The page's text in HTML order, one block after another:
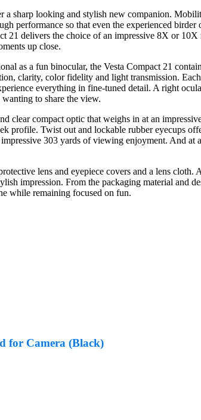
a sharp looking and stylish new companion.
performance so that even the experienced
21 delivers the choice of an impressive 8X or
up close.
as a fun binocular, the Vesta Compact 21
clarity, color fidelity and light transmission.
everything in fine-tuned detail. A right
to share the view.
clear compact optic that weighs in at an
profile. Twist out and lockable rubber eyecups
303 yards of viewing enjoyment. And at
lens and eyepiece covers and a lens
impression. From the packaging material and
while remaining focused on fun.
for Camera (Black)